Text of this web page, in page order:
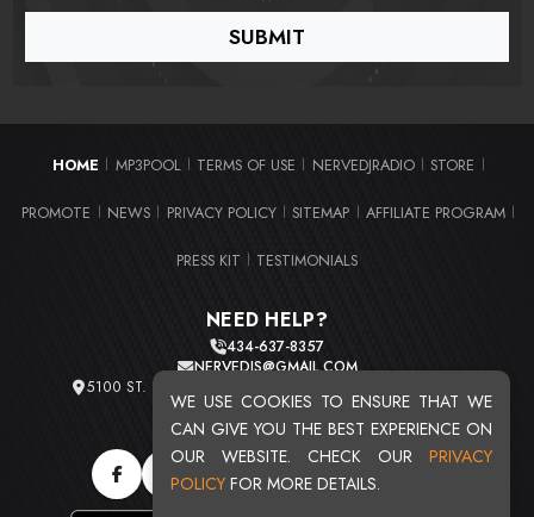
WE USE COOKIES TO ENSURE THAT WE
CAN GIVE YOU THE BEST EXPERIENCE ON
OUR WEBSITE. CHECK OUR PRIVACY
POLICY FOR MORE DETAILS.
HOME MP3POOL TERMS OF USE NERVEDJRADIO STORE
PROMOTE NEWS PRIVACY POLICY SITEMAP AFFILIATE PROGRAM
PRESS KIT TESTIMONIALS
NEED HELP?
434-637-8357
NERVEDJS@GMAIL.COM
5100 ST. CLAIR AVE. UNIT 2 CLEVELAND, OHIO 44103
TOTAL USERS : 20716